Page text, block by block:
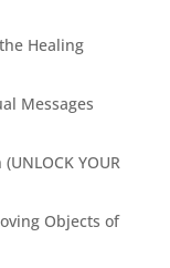
Healing
Messages
YOUR
Objects of